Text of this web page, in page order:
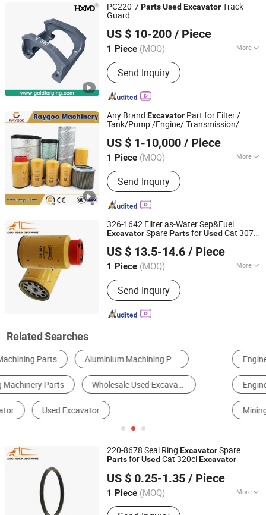
Cabin Assembly & Cabin Parts,
Transmission Parts, Axle Assembly &
Axle Parts
PC220-7PartsUsed ExcavatorTrack
Guard
US $ 10-200 / Piece
1 Piece (MOQ) More
Certification :ISO9001: 2000
Send Inquiry
Xiamen Gold Forging Industry Co., Ltd.
Fujian, China
Since 2021
Any Brand Excavator Part for Filter /
Tank/Pump /Engine/ Transmission/
New and Used Both Can Provide, High
Quality,
US $ 1-10,000 / Piece
1 Piece (MOQ) More
Main Products:Wheel Loader,
Excavator, Bulldozer, Forklift, Road
Roller, Motor Grader, Backhoe Loader,
Truck, Mixer Concrete, Semi-Trailer,
Send Inquiry
Fujian Raygoo Machinery Co., Ltd.
Fujian, China Since 2022
326-1642 Filter as-Water Sep&Fuel
ExcavatorSparePartsforUsed Cat 307D
US $ 13.5-14.6 / Piece
1 Piece (MOQ) More
Application :Excavator
Send Inquiry
Shandong Deruna International Trading Co., Ltd.
Shandong, China Since 2023
Related Searches
Engineering & Construction Machinery Parts Excavator
Engine Parts Plunger Pump
Mining Machinery Parts
220-8678 Seal Ring ExcavatorSpare
PartsforUsed Cat 320cl Excavator
US $ 0.25-1.35 / Piece
1 Piece (MOQ) More
Main Products:Truck Parts, Cnhtc
Shandong Deruna International Trading Co., Ltd.
Shandong, China Since 2023